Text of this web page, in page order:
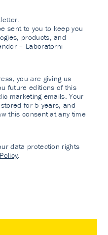
sent to you to keep you
products, and
– Laboratorni
you are giving us
future editions of this
marketing emails. Your
for 5 years, and
this consent at any time
data protection rights